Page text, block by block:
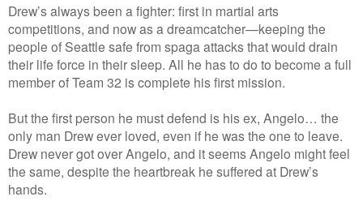
Drew’s always been a fighter: first in martial arts
competitions, and now as a dreamcatcher—keeping the
people of Seattle safe from spaga attacks that would drain
their life force in their sleep. All he has to do to become a full
member of Team 32 is complete his first mission.
But the first person he must defend is his ex, Angelo… the
only man Drew ever loved, even if he was the one to leave.
Drew never got over Angelo, and it seems Angelo might feel
the same, despite the heartbreak he suffered at Drew’s
hands.